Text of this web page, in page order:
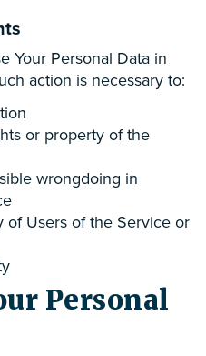
Your Personal Data in
action is necessary to:
or property of the
wrongdoing in
of Users of the Service or
Personal